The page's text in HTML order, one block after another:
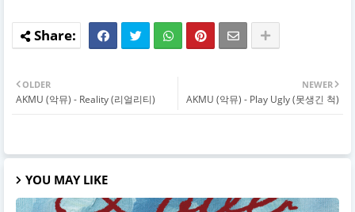
NEWER
AKMU (악뮤) - Play Ugly (못생긴 척)
OLDER
AKMU (악뮤) - Reality (리얼리티)
YOU MAY LIKE